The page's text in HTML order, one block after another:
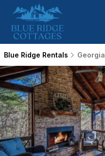
Blue Ridge Rentals Georgia